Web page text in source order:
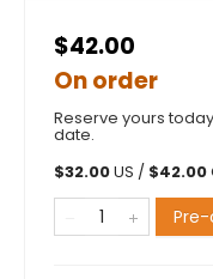
$42.00
On order
Reserve yours
date.
$32.00US / $42.00